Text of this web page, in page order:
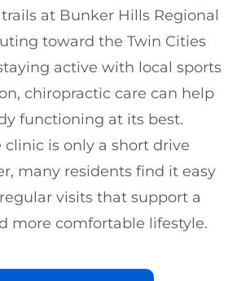
at Bunker Hills Regional
toward the Twin Cities
active with local sports
chiropractic care can help
functioning at its best.
clinic is only a short drive
many residents find it easy
visits that support a
more comfortable lifestyle.